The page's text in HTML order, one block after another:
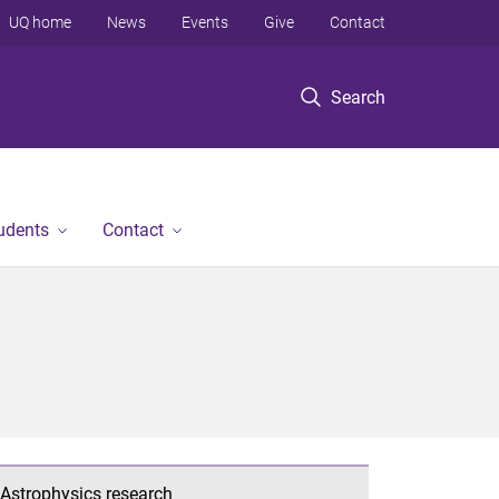
Search
UQ home News Events Give Contact
Contact
Astrophysics research